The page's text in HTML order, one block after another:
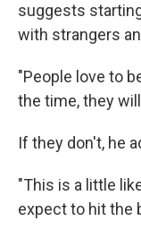
suggests
with strangers
"People love to
the time, they
If they don't, he
"This is a little
expect to hit the